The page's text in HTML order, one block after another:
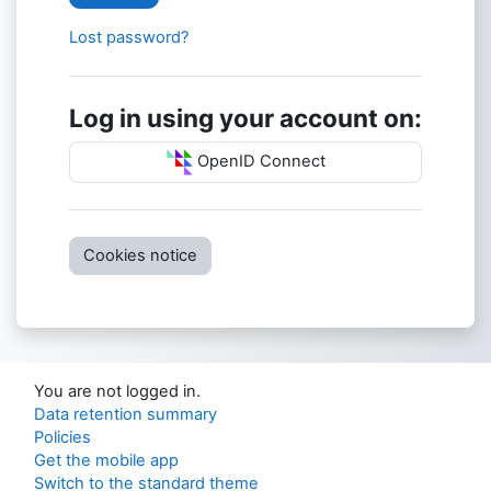
Lost password?
Log in using your account on:
OpenID Connect
Cookies notice
You are not logged in.
Data retention summary
Policies
Get the mobile app
Switch to the standard theme